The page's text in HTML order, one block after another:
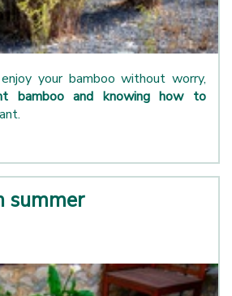
your bamboo without worry,
bamboo and knowing how to
summer